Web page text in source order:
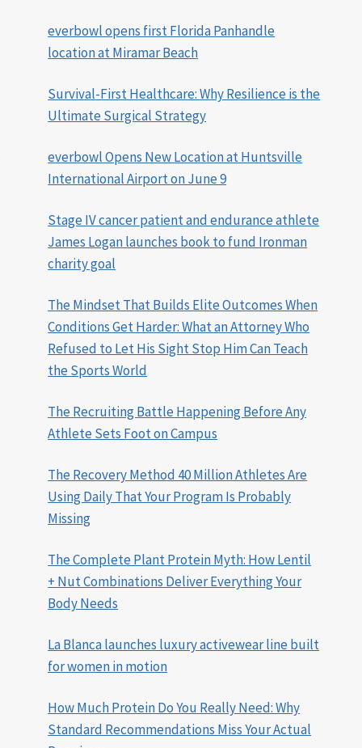
everbowl opens first Florida Panhandle
location at Miramar Beach
Survival-First Healthcare: Why Resilience is the
Ultimate Surgical Strategy
everbowl Opens New Location at Huntsville
International Airport on June 9
Stage IV cancer patient and endurance athlete
James Logan launches book to fund Ironman
charity goal
The Mindset That Builds Elite Outcomes When
Conditions Get Harder: What an Attorney Who
Refused to Let His Sight Stop Him Can Teach
the Sports World
The Recruiting Battle Happening Before Any
Athlete Sets Foot on Campus
The Recovery Method 40 Million Athletes Are
Using Daily That Your Program Is Probably
Missing
The Complete Plant Protein Myth: How Lentil
+ Nut Combinations Deliver Everything Your
Body Needs
La Blanca launches luxury activewear line built
for women in motion
How Much Protein Do You Really Need: Why
Standard Recommendations Miss Your Actual